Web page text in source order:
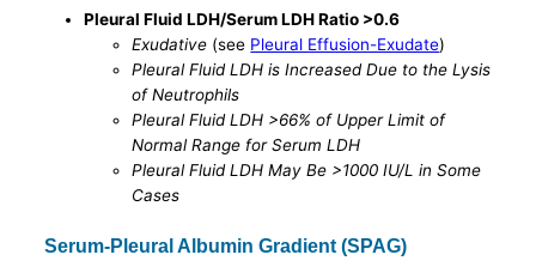
Pleural Fluid LDH/Serum LDH Ratio >0.6
Exudative (see Pleural Effusion-Exudate)
Pleural Fluid LDH is Increased Due to the Lysis
of Neutrophils
Pleural Fluid LDH >66% of Upper Limit of
Normal Range for Serum LDH
Pleural Fluid LDH May Be >1000 IU/L in Some
Cases
Serum-Pleural Albumin Gradient (SPAG)